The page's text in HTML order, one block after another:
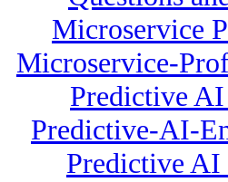
Microservice
Microservice-
Predictive
Predictive-AI-
Predictive AI